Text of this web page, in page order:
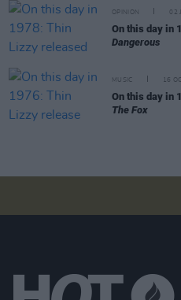
OPINION 02
On this day in
Dangerous
MUSIC 16
On this day in
The Fox